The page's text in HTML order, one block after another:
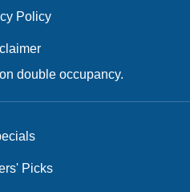
Policy
double occupancy.
Picks